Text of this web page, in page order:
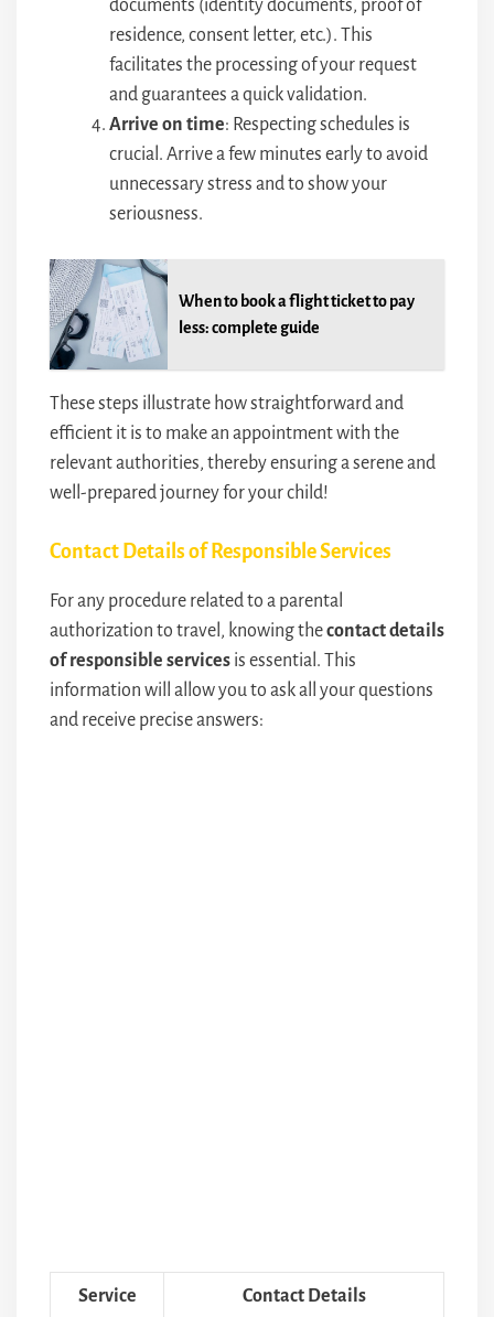
documents (identity documents, proof of
residence, consent letter, etc.). This
facilitates the processing of your request
and guarantees a quick validation.
Arrive on time: Respecting schedules is
crucial. Arrive a few minutes early to avoid
unnecessary stress and to show your
seriousness.
When to book a flight ticket to pay
less: complete guide
These steps illustrate how straightforward and
efficient it is to make an appointment with the
relevant authorities, thereby ensuring a serene and
well-prepared journey for your child!
Contact Details of Responsible Services
For any procedure related to a parental
authorization to travel, knowing thecontact details
of responsible services is essential. This
information will allow you to ask all your questions
and receive precise answers:
Service Contact Details